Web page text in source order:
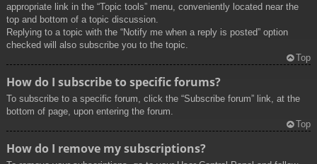
appropriate link in the “Topic tools” menu, conveniently located near the
top and bottom of a topic discussion.
Replying to a topic with the “Notify me when a reply is posted” option
checked will also subscribe you to the topic.
Top
How do I subscribe to specific forums?
To subscribe to a specific forum, click the “Subscribe forum” link, at the
bottom of page, upon entering the forum.
Top
How do I remove my subscriptions?